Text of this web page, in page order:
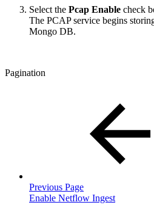
Select the Pcap Enable check
The PCAP service begins
Mongo DB.
Pagination
Previous Page
Enable Netflow Ingest